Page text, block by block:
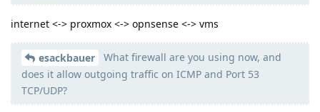
internet <-> proxmox <-> opnsense <-> vms
esackbauer
What firewall are you using now, and
does it allow outgoing traffic on ICMP and Port 53
TCP/UDP?